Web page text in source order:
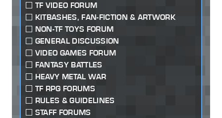
TF VIDEO FORUM
KITBASHES, FAN-FICTION & ARTWORK
NON-TF TOYS FORUM
GENERAL DISCUSSION
VIDEO GAMES FORUM
FANTASY BATTLES
HEAVY METAL WAR
TF RPG FORUMS
RULES & GUIDELINES
STAFF FORUMS